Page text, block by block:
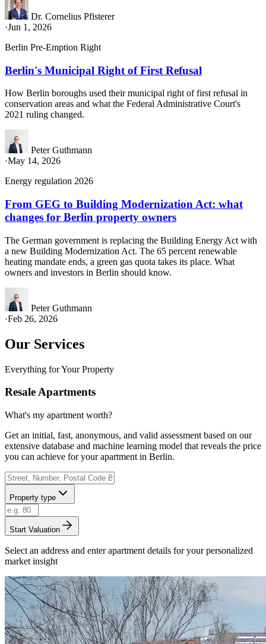
Dr. Cornelius Pfisterer
·Jun 1, 2026
Berlin Pre-Emption Right
Berlin's Municipal Right of First Refusal
How Berlin boroughs used their municipal right of first refusal in
conservation areas and what the Federal Administrative Court's
2021 ruling changed.
Peter Guthmann
·May 14, 2026
Energy regulation 2026
From GEG to Building Modernization Act: what
changes for Berlin property owners
The German government is replacing the Building Energy Act with
a new Building Modernization Act. The 65 percent renewable
heating mandate ends, a green gas quota takes its place. What
owners and investors in Berlin should know.
Peter Guthmann
·Feb 26, 2026
Our Services
Everything for Your Property
Resale Apartments
What's my apartment worth?
Get an initial, fast, anonymous, and valid assessment based on our
extensive database and machine learning model that reveals the price
you can achieve for your apartment in Berlin.
Property type
Start Valuation
Select an address and enter apartment details for your personalized
market insight